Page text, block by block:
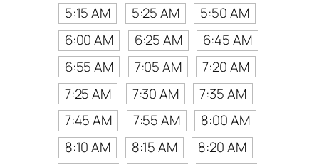
5:15 AM
5:25 AM
5:50 AM
6:00 AM
6:25 AM
6:45 AM
6:55 AM
7:05 AM
7:20 AM
7:25 AM
7:30 AM
7:35 AM
7:45 AM
7:55 AM
8:00 AM
8:10 AM
8:15 AM
8:20 AM